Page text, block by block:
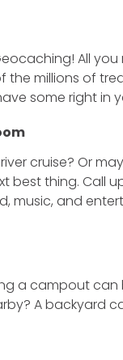
All
the millions of
some right in
cruise? Or
best thing. Call
music, and
a campout
A backyard